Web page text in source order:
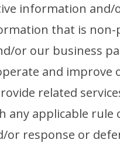
information and/
that is non-
or our business
and improve
related
any applicable rule
or response or